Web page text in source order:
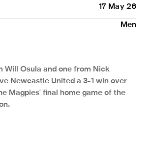
17 May 26
Men
Will Osula and one from Nick
Newcastle United a 3-1 win over
Magpies' final home game of the